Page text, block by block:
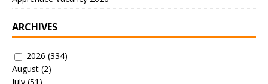
ARCHIVES
2026 (334)
August (2)